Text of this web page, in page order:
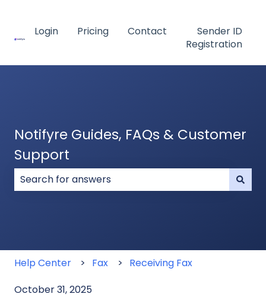
Login Pricing Contact
Sender ID
Registration
Notifyre Guides, FAQs & Customer
Support
Help Center Fax
Receiving Fax
October 31, 2025